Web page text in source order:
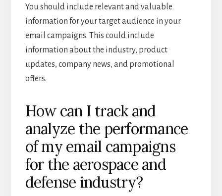
You should include relevant and valuable
information for your target audience in your
email campaigns. This could include
information about the industry, product
updates, company news, and promotional
offers.
How can I track and
analyze the performance
of my email campaigns
for the aerospace and
defense industry?